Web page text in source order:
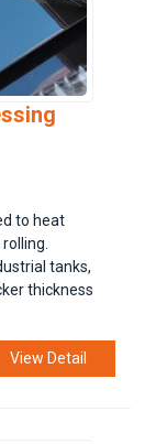
to heat
tanks,
thickness
View Detail